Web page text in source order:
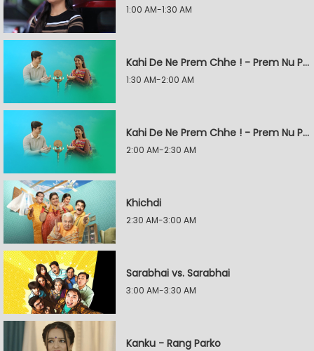
1:00 AM-1:30 AM
Kahi De Ne Prem Chhe ! - Prem Nu Pratik
1:30 AM-2:00 AM
Kahi De Ne Prem Chhe ! - Prem Nu Pratik
2:00 AM-2:30 AM
Khichdi
2:30 AM-3:00 AM
Sarabhai vs. Sarabhai
3:00 AM-3:30 AM
Kanku - Rang Parko